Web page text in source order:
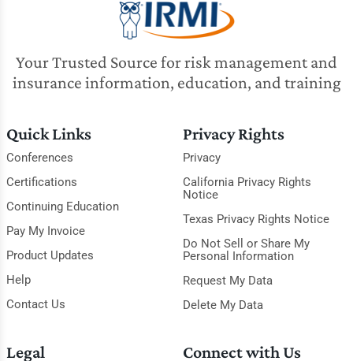
Your Trusted Source for risk management and
insurance information, education, and training
Quick Links
Conferences
Certifications
Continuing Education
Pay My Invoice
Product Updates
Help
Contact Us
Privacy Rights
Privacy
California Privacy Rights
Notice
Texas Privacy Rights Notice
Do Not Sell or Share My
Personal Information
Request My Data
Delete My Data
Legal Connect with Us